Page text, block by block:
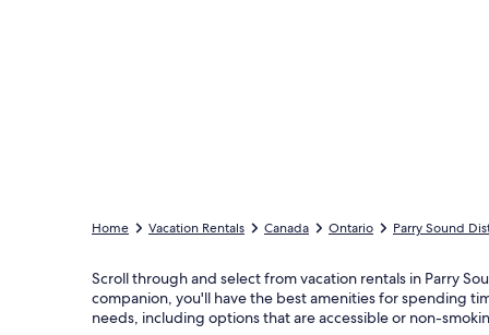
Home Vacation Rentals Canada Ontario Parry Sound
Scroll through and select from vacation rentals in Parry
companion, you'll have the best amenities for spending
needs, including options that are accessible or non-